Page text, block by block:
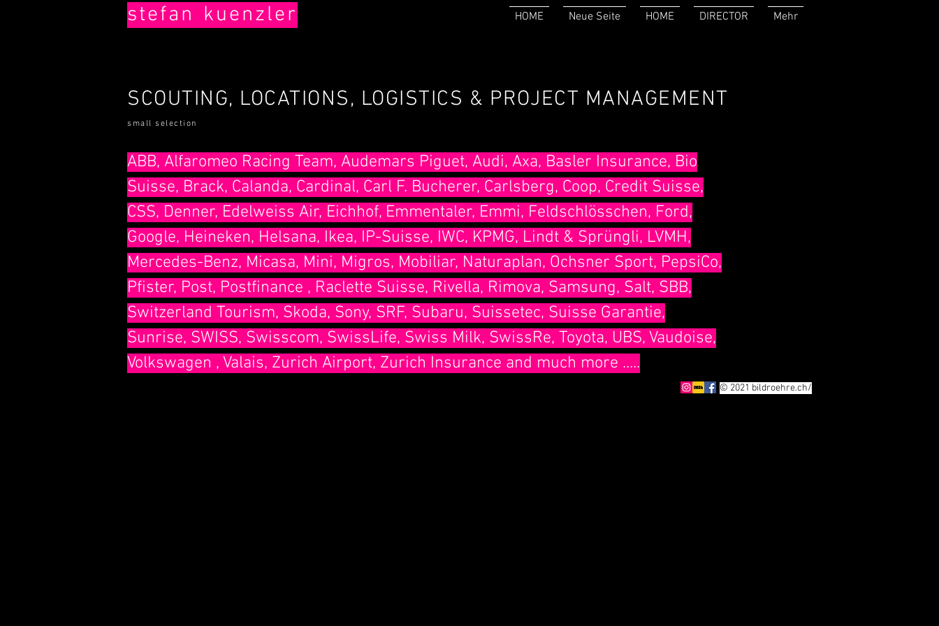
stefan kuenzler HOME Neue Seite HOME DIRECTOR Mehr
SCOUTING, LOCATIONS, LOGISTICS & PROJECT MANAGEMENT
small selection
​ABB, Alfaromeo Racing Team, Audemars Piguet, Audi, Axa, Basler Insurance, Bio
Suisse, Brack, Calanda, Cardinal, Carl F. Bucherer, Carlsberg, Coop, Credit Suisse,
CSS, Denner, Edelweiss Air, Eichhof, Emmentaler, Emmi, Feldschlösschen, Ford,
Google, Heineken, Helsana, Ikea, IP-Suisse, IWC, KPMG, Lindt & Sprüngli, LVMH,
Mercedes-Benz, Micasa, Mini, Migros, Mobiliar, Naturaplan, Ochsner Sport, PepsiCo,
Pfister, Post, Postfinance , Raclette Suisse, Rivella, Rimova, Samsung, Salt, SBB,
Switzerland Tourism, Skoda, Sony, SRF, Subaru, Suissetec, Suisse Garantie,
Sunrise, SWISS, Swisscom, SwissLife, Swiss Milk, SwissRe, Toyota, UBS, Vaudoise,
Volkswagen , Valais, Zurich Airport, Zurich Insurance and much more .....
© 2021 bildroehre.ch/